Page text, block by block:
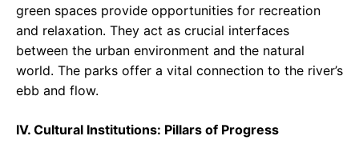
green spaces provide opportunities for recreation
and relaxation. They act as crucial interfaces
between the urban environment and the natural
world. The parks offer a vital connection to the river’s
ebb and flow.
IV. Cultural Institutions: Pillars of Progress